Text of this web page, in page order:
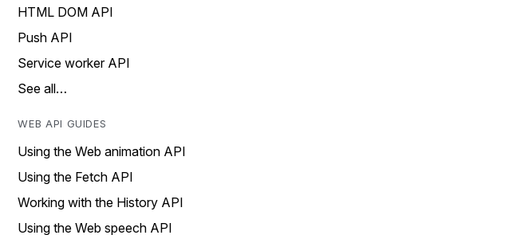
HTML DOM API
Push API
Service worker API
See all…
WEB API GUIDES
Using the Web animation API
Using the Fetch API
Working with the History API
Using the Web speech API